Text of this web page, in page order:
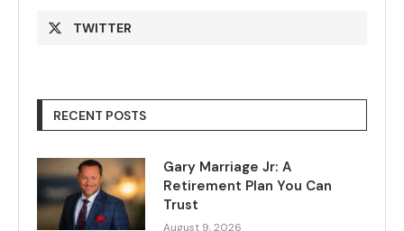
TWITTER
RECENT POSTS
Gary Marriage Jr: A
Retirement Plan You Can
Trust
August 9, 2026